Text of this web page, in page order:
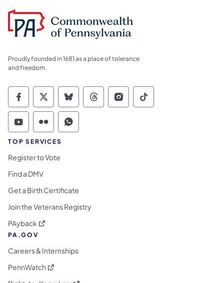
Proudly founded in 1681 as a place of tolerance
and freedom.
Commonwealth of Pennsylvania Social
Commonwealth of Pennsylvania
Commonwealth of Pennsylvania
Commonwealth of
Commonwealth of
Commonwealth
Commonwealth of Pennsylvania Social
Commonwealth of Pennsylvania
Commonwealth of Pennsylvania
TOP SERVICES
Register to Vote
Find a DMV
Get a Birth Certificate
Join the Veterans Registry
PAyback (opens in a new tab)
PA.GOV
Careers & Internships
PennWatch (opens in a new tab)